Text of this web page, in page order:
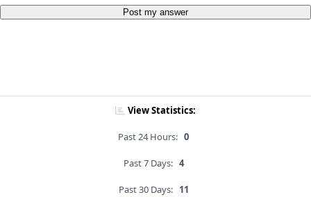
Post my answer
View Statistics:
Past 24 Hours: 0
Past 7 Days: 4
Past 30 Days: 11